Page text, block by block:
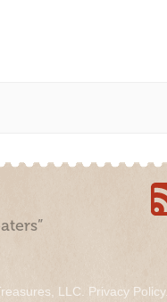
LLC. Privacy Policy.